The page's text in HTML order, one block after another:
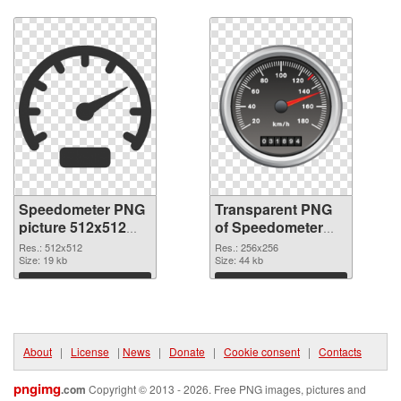
Speedometer PNG
picture 512x512
PNG image
Res.: 512x512
Size: 19 kb
Download
Transparent PNG
of Speedometer
256x256
Res.: 256x256
Size: 44 kb
Download
About | License | News | Donate | Cookie consent | Contacts
pngimg.com Copyright © 2013 - 2026. Free PNG images, pictures and